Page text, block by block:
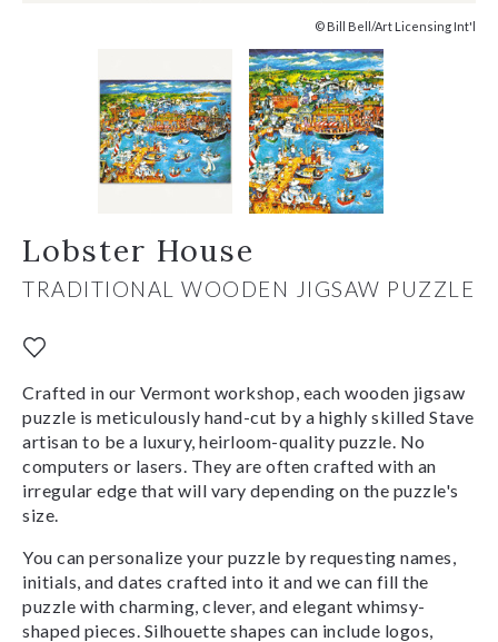
© Bill Bell/Art Licensing Int'l
Lobster House
TRADITIONAL WOODEN JIGSAW PUZZLE
Crafted in our Vermont workshop, each wooden jigsaw
puzzle is meticulously hand-cut by a highly skilled Stave
artisan to be a luxury, heirloom-quality puzzle. No
computers or lasers. They are often crafted with an
irregular edge that will vary depending on the puzzle's
size.
You can personalize your puzzle by requesting names,
initials, and dates crafted into it and we can fill the
puzzle with charming, clever, and elegant whimsy-
shaped pieces. Silhouette shapes can include logos,